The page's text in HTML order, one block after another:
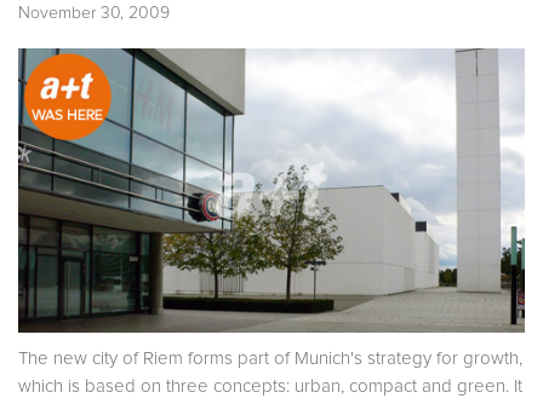
November 30, 2009
The new city of Riem forms part of Munich's strategy for growth,
which is based on three concepts: urban, compact and green. It